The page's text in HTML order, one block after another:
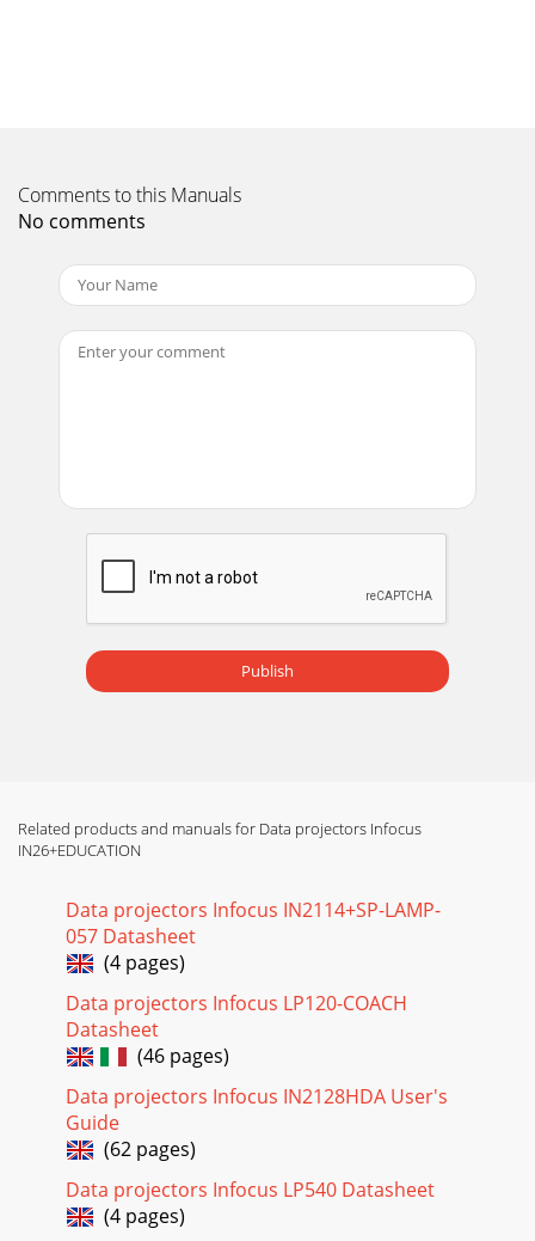
Comments to this Manuals
No comments
Publish
Related products and manuals for Data projectors Infocus
IN26+EDUCATION
Data projectors Infocus IN2114+SP-LAMP-
057 Datasheet
(4 pages)
Data projectors Infocus LP120-COACH
Datasheet
(46 pages)
Data projectors Infocus IN2128HDA User's
Guide
(62 pages)
Data projectors Infocus LP540 Datasheet
(4 pages)